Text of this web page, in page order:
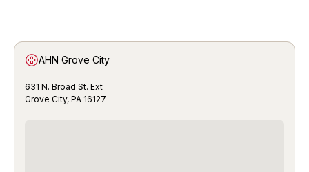
AHN Grove City
631 N. Broad St. Ext
Grove City, PA 16127